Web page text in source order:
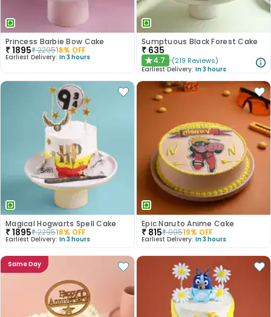
Princess Barbie Bow Cake
₹1895₹229518% OFF
Earliest Delivery: In 3 hours
Sumptuous Black Forest Cake
₹ 635
★4.7 (219 Reviews)
Earliest Delivery: In 3 hours
Magical Hogwarts Spell Cake
₹1895₹229518% OFF
Earliest Delivery: In 3 hours
Epic Naruto Anime Cake
₹ 815₹99519% OFF
Earliest Delivery: In 3 hours
Same Day